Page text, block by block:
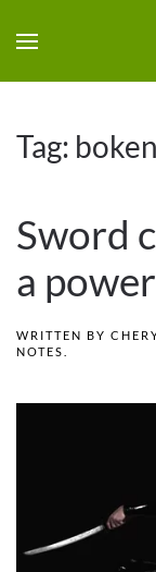
Tag: boken
Sword
a
WRITTEN BY
NOTES